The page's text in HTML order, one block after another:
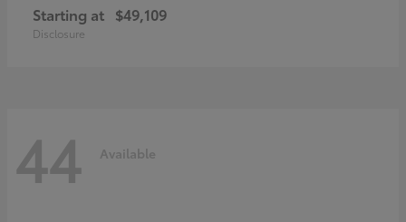
Starting at $49,109
Disclosure
44 Available